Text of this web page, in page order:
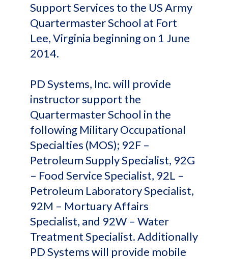
Support Services to the US Army
Quartermaster School at Fort
Lee, Virginia beginning on 1 June
2014.
PD Systems, Inc. will provide
instructor support the
Quartermaster School in the
following Military Occupational
Specialties (MOS); 92F –
Petroleum Supply Specialist, 92G
– Food Service Specialist, 92L –
Petroleum Laboratory Specialist,
92M – Mortuary Affairs
Specialist, and 92W – Water
Treatment Specialist. Additionally
PD Systems will provide mobile